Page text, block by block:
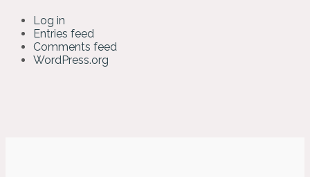
Log in
Entries feed
Comments feed
WordPress.org